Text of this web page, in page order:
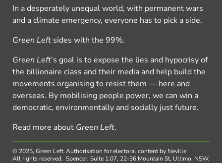
In a desperately unequal world, with permanent wars
and a climate emergency, everyone has to pick a side.
Green Left sides with the 99%.
Green Left’s goal is to expose the lies and hypocrisy of
the billionaire class and their media and help build the
movements organising to resist them — here and
overseas. By mobilising people power, we can win a
democratic, environmentally and socially just future.
Read more about Green Left.
© 2025, Green Left.
All rights reserved.
Authorisation for electoral content by Neville
Spencer, Suite 1.07, 22-36 Mountain St, Ultimo, NSW,